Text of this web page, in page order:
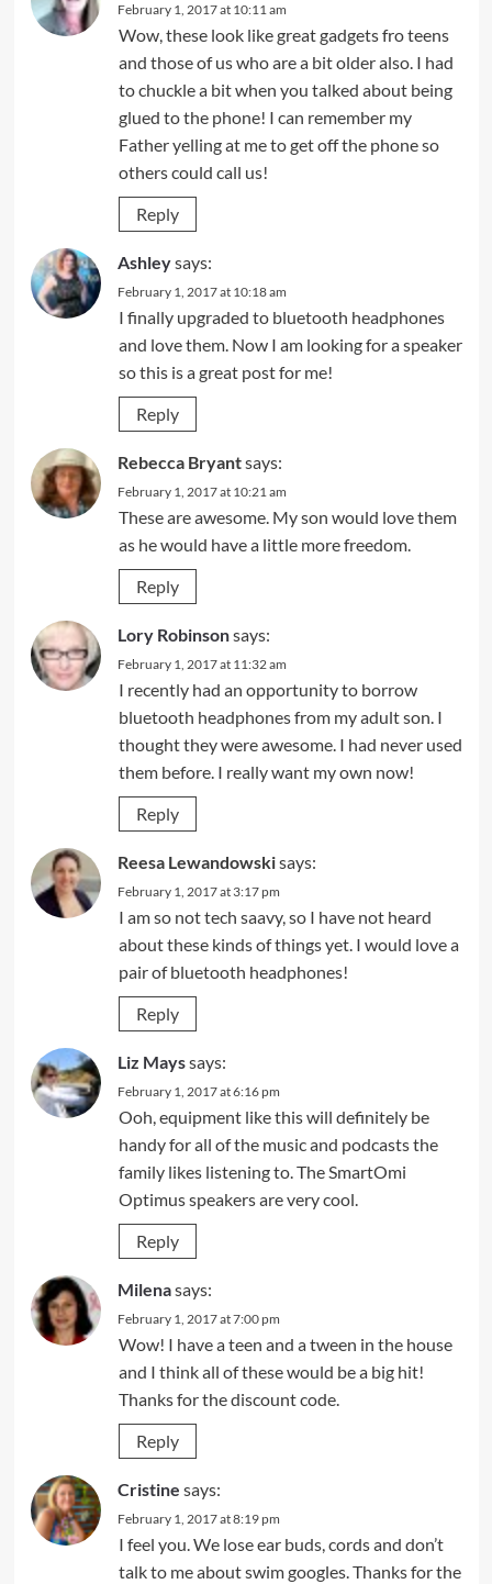
February 1, 2017 at 10:11 am
Wow, these look like great gadgets fro teens
and those of us who are a bit older also. I had
to chuckle a bit when you talked about being
glued to the phone! I can remember my
Father yelling at me to get off the phone so
others could call us!
Reply
Ashleysays:
February 1, 2017 at 10:18 am
I finally upgraded to bluetooth headphones
and love them. Now I am looking for a speaker
so this is a great post for me!
Reply
Rebecca Bryantsays:
February 1, 2017 at 10:21 am
These are awesome. My son would love them
as he would have a little more freedom.
Reply
Lory Robinsonsays:
February 1, 2017 at 11:32 am
I recently had an opportunity to borrow
bluetooth headphones from my adult son. I
thought they were awesome. I had never used
them before. I really want my own now!
Reply
Reesa Lewandowskisays:
February 1, 2017 at 3:17 pm
I am so not tech saavy, so I have not heard
about these kinds of things yet. I would love a
pair of bluetooth headphones!
Reply
Liz Mayssays:
February 1, 2017 at 6:16 pm
Ooh, equipment like this will definitely be
handy for all of the music and podcasts the
family likes listening to. The SmartOmi
Optimus speakers are very cool.
Reply
Milenasays:
February 1, 2017 at 7:00 pm
Wow! I have a teen and a tween in the house
and I think all of these would be a big hit!
Thanks for the discount code.
Reply
Cristine says:
February 1, 2017 at 8:19 pm
I feel you. We lose ear buds, cords and don’t
talk to me about swim googles. Thanks for the